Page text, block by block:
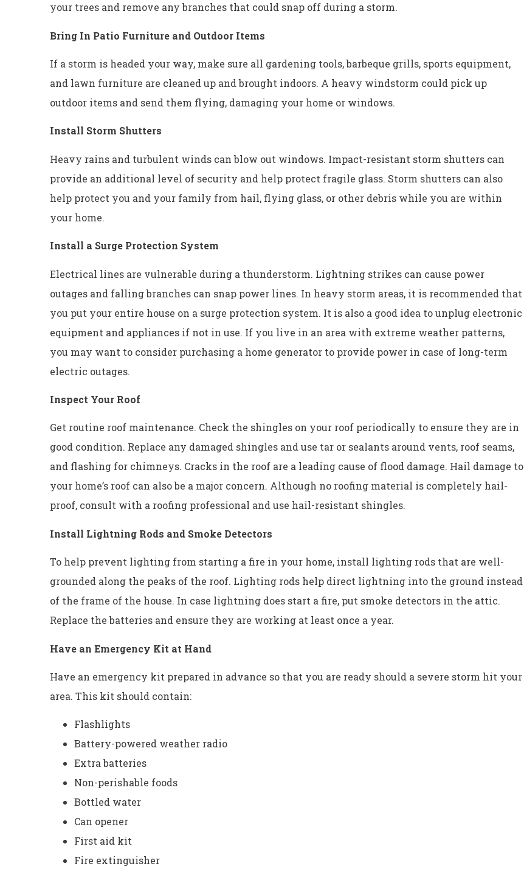
your trees and remove any branches that could snap off during a storm.
Bring In Patio Furniture and Outdoor Items
If a storm is headed your way, make sure all gardening tools, barbeque grills, sports equipment,
and lawn furniture are cleaned up and brought indoors. A heavy windstorm could pick up
outdoor items and send them flying, damaging your home or windows.
Install Storm Shutters
Heavy rains and turbulent winds can blow out windows. Impact-resistant storm shutters can
provide an additional level of security and help protect fragile glass. Storm shutters can also
help protect you and your family from hail, flying glass, or other debris while you are within
your home.
Install a Surge Protection System
Electrical lines are vulnerable during a thunderstorm. Lightning strikes can cause power
outages and falling branches can snap power lines. In heavy storm areas, it is recommended that
you put your entire house on a surge protection system. It is also a good idea to unplug electronic
equipment and appliances if not in use. If you live in an area with extreme weather patterns,
you may want to consider purchasing a home generator to provide power in case of long-term
electric outages.
Inspect Your Roof
Get routine roof maintenance. Check the shingles on your roof periodically to ensure they are in
good condition. Replace any damaged shingles and use tar or sealants around vents, roof seams,
and flashing for chimneys. Cracks in the roof are a leading cause of flood damage. Hail damage to
your home’s roof can also be a major concern. Although no roofing material is completely hail-
proof, consult with a roofing professional and use hail-resistant shingles.
Install Lightning Rods and Smoke Detectors
To help prevent lighting from starting a fire in your home, install lighting rods that are well-
grounded along the peaks of the roof. Lighting rods help direct lightning into the ground instead
of the frame of the house. In case lightning does start a fire, put smoke detectors in the attic.
Replace the batteries and ensure they are working at least once a year.
Have an Emergency Kit at Hand
Have an emergency kit prepared in advance so that you are ready should a severe storm hit your
area. This kit should contain:
Flashlights
Battery-powered weather radio
Extra batteries
Non-perishable foods
Bottled water
Can opener
First aid kit
Fire extinguisher